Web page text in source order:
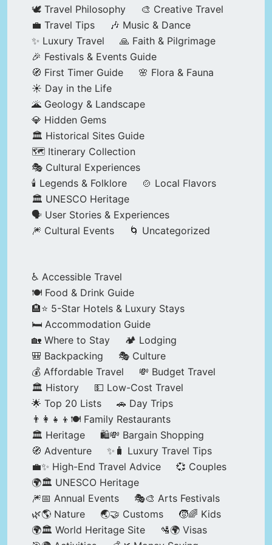
🕊️ Travel Philosophy
🎨 Creative Travel
💼 Travel Tips
🎶 Music & Dance
✨ Luxury Travel
🙏 Faith & Pilgrimage
🎉 Festivals & Events Guide
🧭 First Timer Guide
🌸 Flora & Fauna
☀️ Day in the Life
🌋 Geology & Landscape
💎 Hidden Gems
🏛️ Historical Sites Guide
🗺️ Itinerary Collection
🎭 Cultural Experiences
🕯️ Legends & Folklore
🍲 Local Flavors
🏛️ UNESCO Heritage
🗣️ User Stories & Experiences
🎆 Cultural Events
🌀 Uncategorized
♿ Accessible Travel
🍽️ Food & Drink Guide
🏨⭐ 5-Star Hotels & Luxury Stays
🛏️ Accommodation Guide
🏡 Where to Stay
🏕️ Lodging
🎒 Backpacking
🎭 Culture
💰 Affordable Travel
💸 Budget Travel
🏛️ History
💵 Low-Cost Travel
🌟 Top 20 Lists
🚗 Day Trips
👨‍👩‍👧‍👦🍽️ Family Restaurants
🏛️ Heritage
🛍️💸 Bargain Shopping
🧭 Adventure
✨🧳 Luxury Travel Tips
💼✨ High-End Travel Advice
💞 Couples
🌍🏛️ UNESCO Heritage
🎆📅 Annual Events
🎭🎨 Arts Festivals
🌿🌎 Nature
🌏🤝 Customs
🧒🌈 Kids
🌍🏛️ World Heritage Site
🛂🌍 Visas